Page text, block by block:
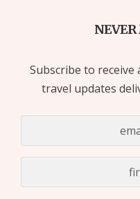
NEVER
Subscribe to receive
travel updates